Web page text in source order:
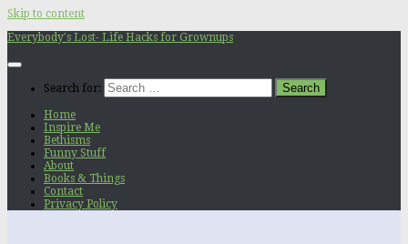
Skip to content
Everybody's Lost- Life Hacks for Grownups
Search for:
Home
Inspire Me
Bethisms
Funny Stuff
About
Books & Things
Contact
Privacy Policy